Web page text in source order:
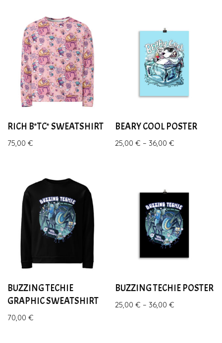
RICH B*TC* SWEATSHIRT
75,00 €
BEARY COOL POSTER
25,00€ – 36,00€
BUZZING TECHIE
GRAPHIC SWEATSHIRT
70,00 €
BUZZING TECHIE POSTER
25,00€ – 36,00€